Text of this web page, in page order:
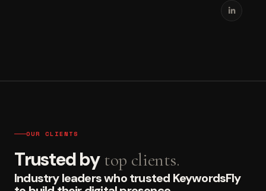
OUR CLIENTS
Trusted by top clients.
Industry leaders who trusted KeywordsFly